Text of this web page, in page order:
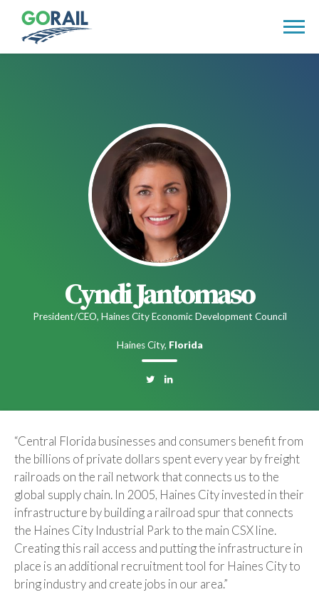
content
Cyndi Jantomaso
President/CEO, Haines City Economic Development Council
Haines City, Florida
“Central Florida businesses and consumers benefit from
the billions of private dollars spent every year by freight
railroads on the rail network that connects us to the
global supply chain. In 2005, Haines City invested in their
infrastructure by building a railroad spur that connects
the Haines City Industrial Park to the main CSX line.
Creating this rail access and putting the infrastructure in
place is an additional recruitment tool for Haines City to
bring industry and create jobs in our area.”